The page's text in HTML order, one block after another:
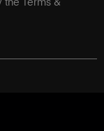
Terms &
or a solicitation